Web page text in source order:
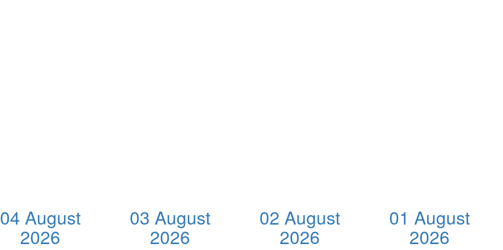
04 August
2026
03 August
2026
02 August
2026
01 August
2026